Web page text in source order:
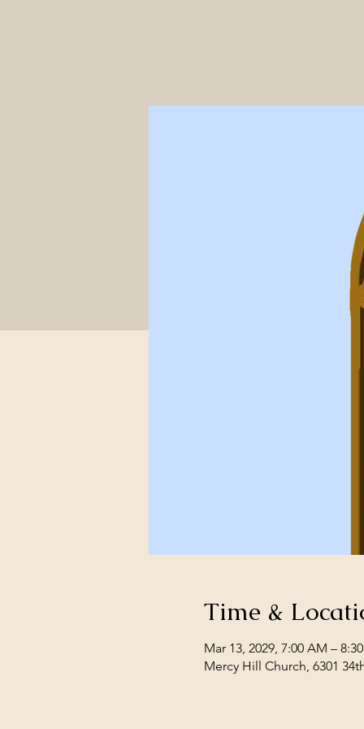
Time &
Mar 13, 2029, 7:00 AM –
Mercy Hill Church, 6301